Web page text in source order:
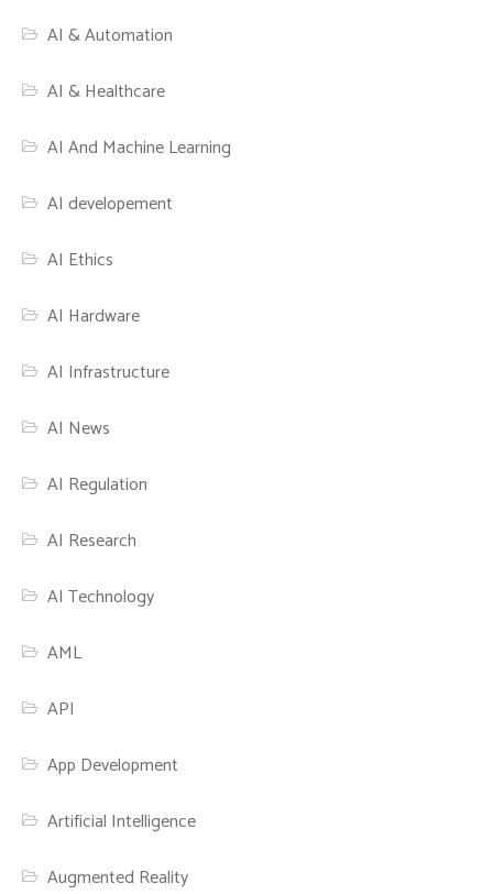
AI & Automation
AI & Healthcare
AI And Machine Learning
AI developement
AI Ethics
AI Hardware
AI Infrastructure
AI News
AI Regulation
AI Research
AI Technology
AML
API
App Development
Artificial Intelligence
Augmented Reality